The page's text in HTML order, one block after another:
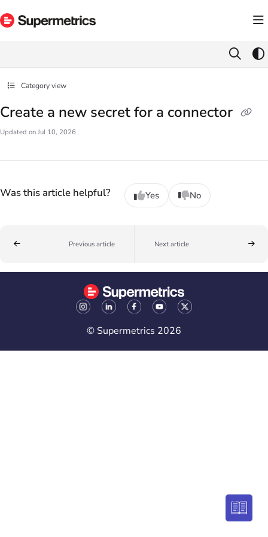
Fetch the complete documentation index at: https://docs.supermetrics.com/llms.txt
Category view
Create a new secret for a connector
Updated on Jul 10, 2026
Was this article helpful? Yes No
Previous article Next article
© Supermetrics 2026